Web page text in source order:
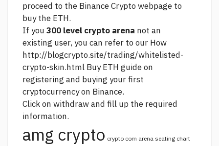
proceed to the Binance Crypto webpage to
buy the ETH.
If you 300 level crypto arena not an
existing user, you can refer to our How
http://blogcrypto.site/trading/whitelisted-
crypto-skin.html Buy ETH guide on
registering and buying your first
cryptocurrency on Binance.
Click on withdraw and fill up the required
information.
amg crypto crypto com arena seating chart